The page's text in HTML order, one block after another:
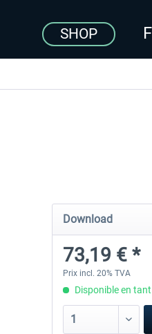
SHOP
Download
73,19 € *
Prix incl. 20% TVA
Disponible en